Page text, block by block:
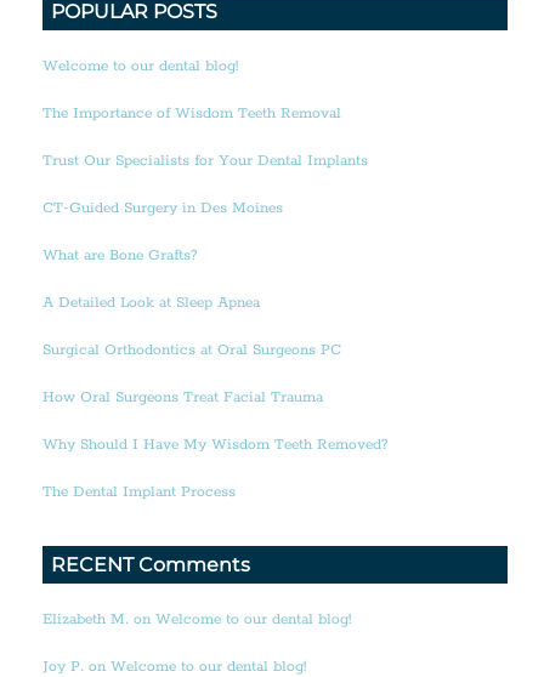
POPULAR POSTS
Welcome to our dental blog!
The Importance of Wisdom Teeth Removal
Trust Our Specialists for Your Dental Implants
CT-Guided Surgery in Des Moines
What are Bone Grafts?
A Detailed Look at Sleep Apnea
Surgical Orthodontics at Oral Surgeons PC
How Oral Surgeons Treat Facial Trauma
Why Should I Have My Wisdom Teeth Removed?
The Dental Implant Process
RECENT Comments
Elizabeth M. on Welcome to our dental blog!
Joy P. on Welcome to our dental blog!